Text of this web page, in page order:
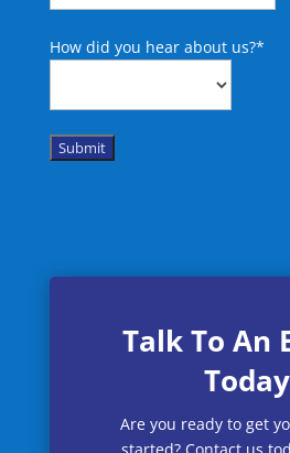
How did you hear about us?*
Submit
Talk To An
Today
Are you ready to get
started? Contact us